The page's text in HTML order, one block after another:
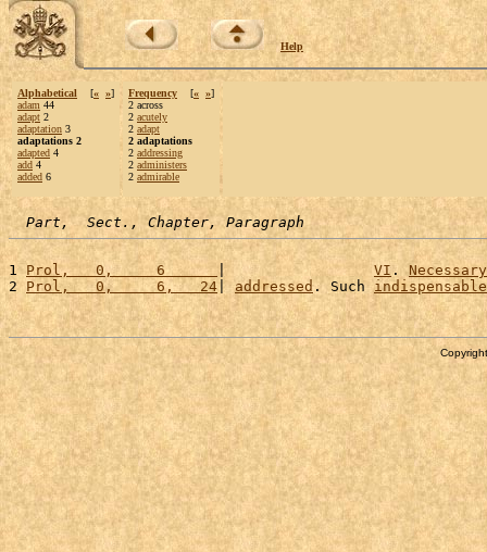
Help
Alphabetical [« »]
adam 44
adapt 2
adaptation 3
adaptations 2
adapted 4
add 4
added 6
Frequency [« »]
2 across
2 acutely
2 adapt
2 adaptations
2 addressing
2 administers
2 admirable
Part,  Sect., Chapter, Paragraph
1 Prol,   0,     6 | VI . Necessary
2 Prol,   0,     6,   24 | addressed. Such indispensable